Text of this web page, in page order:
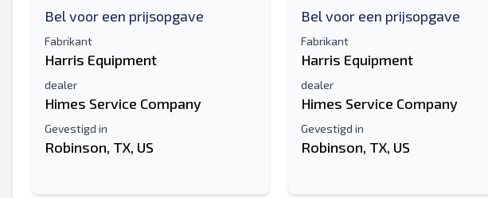
Bel voor een prijsopgave
Fabrikant
Harris Equipment
dealer
Himes Service Company
Gevestigd in
Robinson, TX, US
Bel voor een prijsopgave
Fabrikant
Harris Equipment
dealer
Himes Service Company
Gevestigd in
Robinson, TX, US